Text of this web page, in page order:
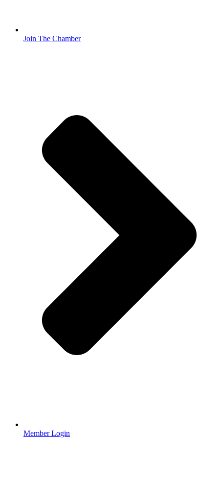
Join The Chamber
Member Login